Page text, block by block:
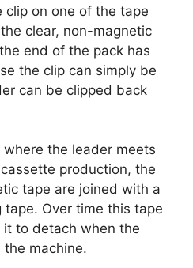
on one of the tape
clear, non-magnetic
end of the pack has
the clip can simply be
can be clipped back
the leader meets
production, the
tape are joined with a
tape. Over time this tape
to detach when the
machine.